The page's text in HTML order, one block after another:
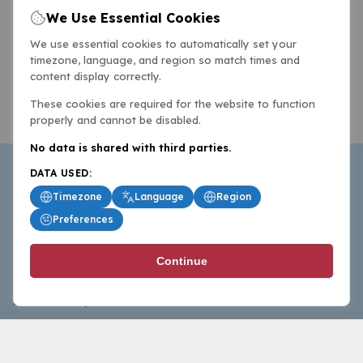
BasketballAll.com provides news, scores, analysis and
commentary from the world of basketball for fans who
follow the sport at all levels.
We Use Essential Cookies
We use essential cookies to automatically set your
timezone, language, and region so match times and
content display correctly.
These cookies are required for the website to function
properly and cannot be disabled.
No data is shared with third parties.
DATA USED:
Timezone
Language
Region
Preferences
Continue